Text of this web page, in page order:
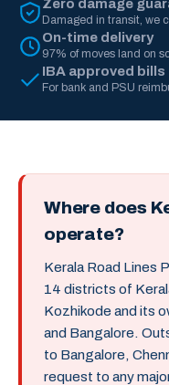
Zero damage
Damaged in transit, we
On-time delivery
97% of moves land on
IBA approved bills
For bank and PSU
Where does
operate?
Kerala Road Lines
14 districts of
Kozhikode and its
and Bangalore.
to Bangalore,
request to any